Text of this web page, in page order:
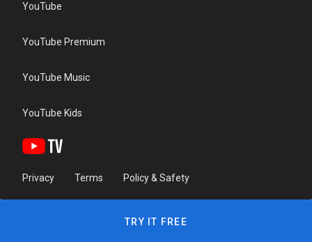
YouTube
YouTube Premium
YouTube Music
YouTube Kids
Privacy Terms Policy & Safety
TRY IT FREE